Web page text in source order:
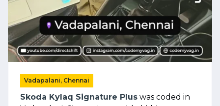
Vadapalani, Chennai
Skoda Kylaq Signature Plus was coded in